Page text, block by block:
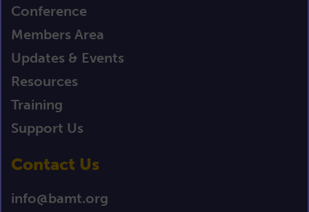
Conference
Members Area
Updates & Events
Resources
Training
Support Us
Contact Us
info@bamt.org